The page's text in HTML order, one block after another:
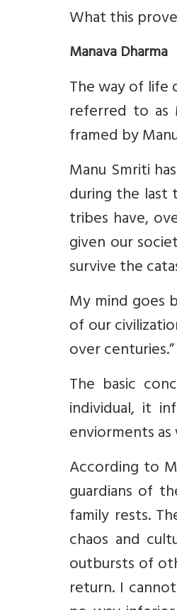
What this
Manava Dharma
The way of life
referred to as
framed by
Manu Smriti
during the last
tribes have,
given our
survive the
My mind goes
of our
over centuries.”
The basic
individual, it
enviorments
According to
guardians of
family rests.
chaos and
outbursts of
return. I